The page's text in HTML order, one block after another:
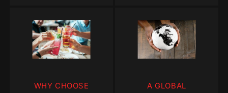
WHY CHOOSE
A GLOBAL